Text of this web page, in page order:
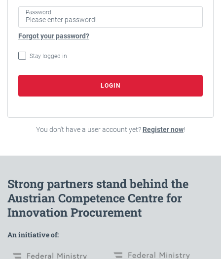
Password
Forgot your password?
Stay logged in
LOGIN
You don't have a user account yet? Register now!
Strong partners stand behind the
Austrian Competence Centre for
Innovation Procurement
An initiative of: